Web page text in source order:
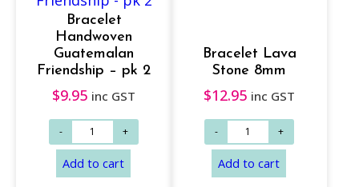
Add to cart
Bracelet
Handwoven
Guatemalan
Friendship – pk 2
$9.95 inc GST
Bracelet Lava
Stone 8mm
$12.95 inc GST